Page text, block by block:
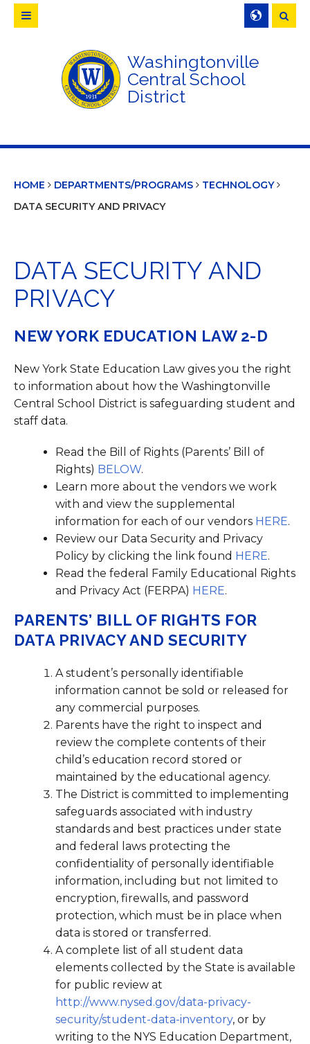
Washingtonville
Central School
District
Search
HOME DEPARTMENTS/PROGRAMS
TECHNOLOGY
DATA SECURITY AND PRIVACY
DATA SECURITY AND
PRIVACY
NEW YORK EDUCATION LAW 2-D
New York State Education Law gives you the right
to information about how the Washingtonville
Central School District is safeguarding student and
staff data.
Read the Bill of Rights (Parents’ Bill of
Rights) BELOW.
Learn more about the vendors we work
with and view the supplemental
information for each of our vendors HERE.
Review our Data Security and Privacy
Policy by clicking the link found HERE.
Read the federal Family Educational Rights
and Privacy Act (FERPA) HERE.
PARENTS’ BILL OF RIGHTS FOR
DATA PRIVACY AND SECURITY
A student’s personally identifiable
information cannot be sold or released for
any commercial purposes.
Parents have the right to inspect and
review the complete contents of their
child’s education record stored or
maintained by the educational agency.
The District is committed to implementing
safeguards associated with industry
standards and best practices under state
and federal laws protecting the
confidentiality of personally identifiable
information, including but not limited to
encryption, firewalls, and password
protection, which must be in place when
data is stored or transferred.
A complete list of all student data
elements collected by the State is available
for public review at
http://www.nysed.gov/data-privacy-
security/student-data-inventory, or by
writing to the NYS Education Department,